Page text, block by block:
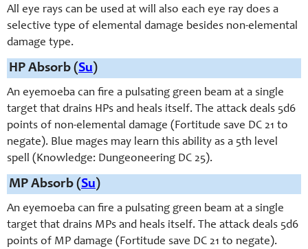
All eye rays can be used at will also each eye ray does a
selective type of elemental damage besides non-elemental
damage type.
HP Absorb (Su)
An eyemoeba can fire a pulsating green beam at a single
target that drains HPs and heals itself. The attack deals 5d6
points of non-elemental damage (Fortitude save DC 21 to
negate). Blue mages may learn this ability as a 5th level
spell (Knowledge: Dungeoneering DC 25).
MP Absorb (Su)
An eyemoeba can fire a pulsating green beam at a single
target that drains MPs and heals itself. The attack deals 5d6
points of MP damage (Fortitude save DC 21 to negate).